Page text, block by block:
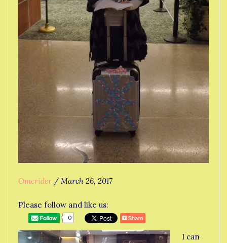
Omcrider / March 26, 2017
Please follow and like us:
0
I can